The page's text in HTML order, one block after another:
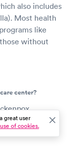
also includes
Most health
like
without
center?
online
can reduce
great user
use of cookies.